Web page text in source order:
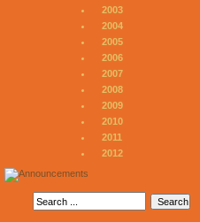
2003
2004
2005
2006
2007
2008
2009
2010
2011
2012